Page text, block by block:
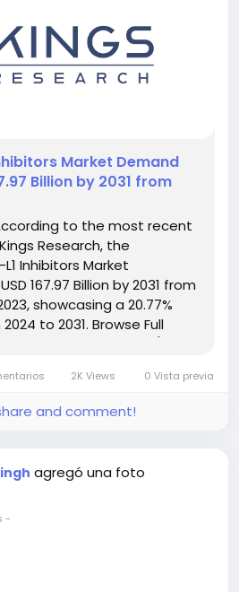
Market Demand
Billion by 2031 from
to the most recent
Research, the
Inhibitors Market
167.97 Billion by 2031 from
showcasing a 20.77%
to 2031. Browse Full
2K Views 0 Vista previa
and comment!
agregó una foto
-